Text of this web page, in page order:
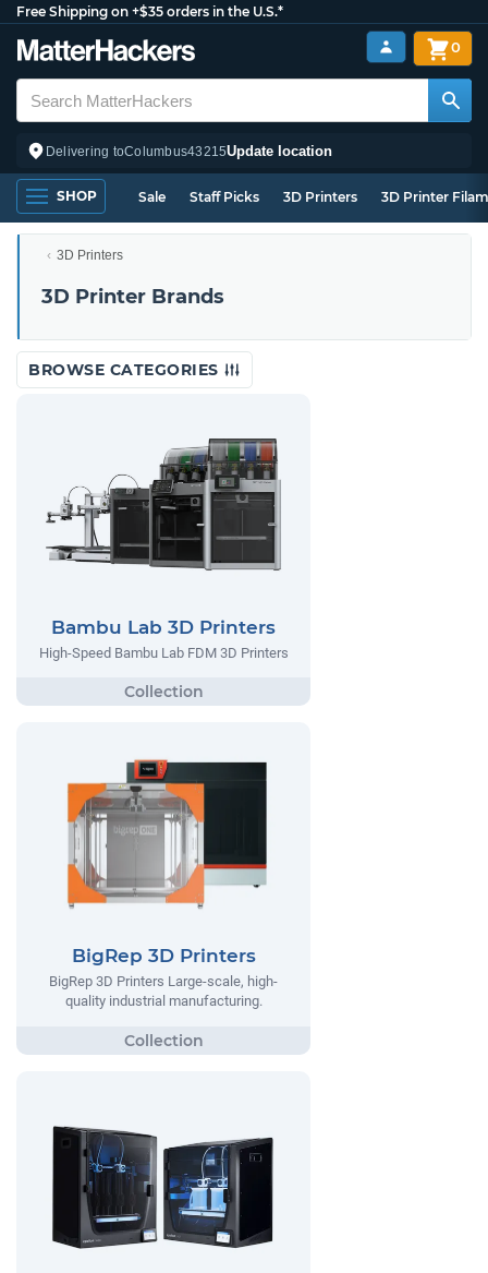
Free Shipping on +$35 orders in the U.S.*
Delivering toColumbus43215Update location
0
SHOP Sale Staff Picks 3D Printers 3D Printer
3D Printers
3D Printer Brands
BROWSE CATEGORIES
Bambu Lab 3D Printers
High-Speed Bambu Lab FDM 3D Printers
BigRep 3D Printers
BigRep 3D Printers Large-scale, high-
quality industrial manufacturing.